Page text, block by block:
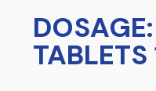
TABLETS